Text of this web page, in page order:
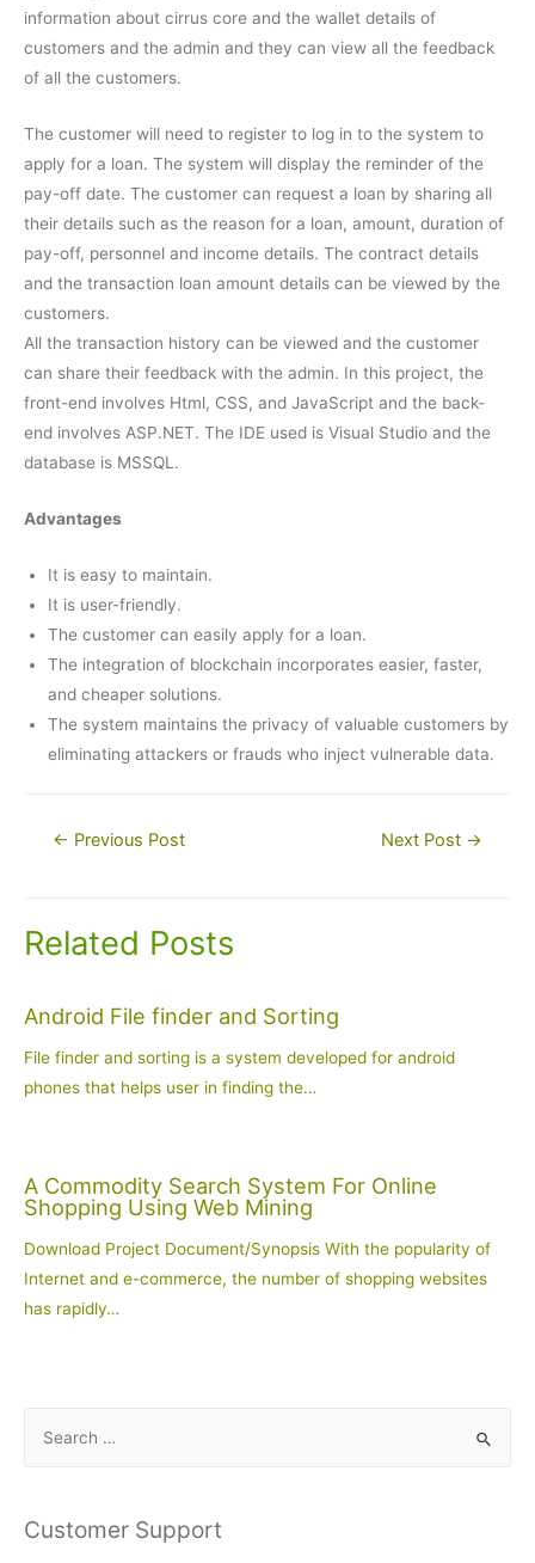
information about cirrus core and the wallet details of
customers and the admin and they can view all the feedback
of all the customers.
The customer will need to register to log in to the system to
apply for a loan. The system will display the reminder of the
pay-off date. The customer can request a loan by sharing all
their details such as the reason for a loan, amount, duration of
pay-off, personnel and income details. The contract details
and the transaction loan amount details can be viewed by the
customers.
All the transaction history can be viewed and the customer
can share their feedback with the admin. In this project, the
front-end involves Html, CSS, and JavaScript and the back-
end involves ASP.NET. The IDE used is Visual Studio and the
database is MSSQL.
Advantages
It is easy to maintain.
It is user-friendly.
The customer can easily apply for a loan.
The integration of blockchain incorporates easier, faster,
and cheaper solutions.
The system maintains the privacy of valuable customers by
eliminating attackers or frauds who inject vulnerable data.
Post← Previous Post Next Post →
Related Posts
Android File finder and Sorting
File finder and sorting is a system developed for android
phones that helps user in finding the…
A Commodity Search System For Online
Shopping Using Web Mining
Download Project Document/Synopsis With the popularity of
Internet and e-commerce, the number of shopping websites
has rapidly…
r
Customer Support